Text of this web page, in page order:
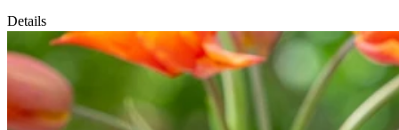
Details